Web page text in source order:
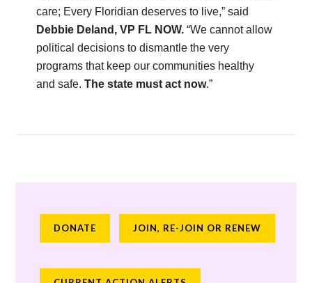
care; Every Floridian deserves to live,” said
Debbie Deland, VP FL NOW. “We cannot allow
political decisions to dismantle the very
programs that keep our communities healthy
and safe.The state must act now.”
DONATE JOIN, RE-JOIN OR RENEW